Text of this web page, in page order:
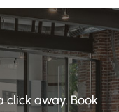
click away. Book